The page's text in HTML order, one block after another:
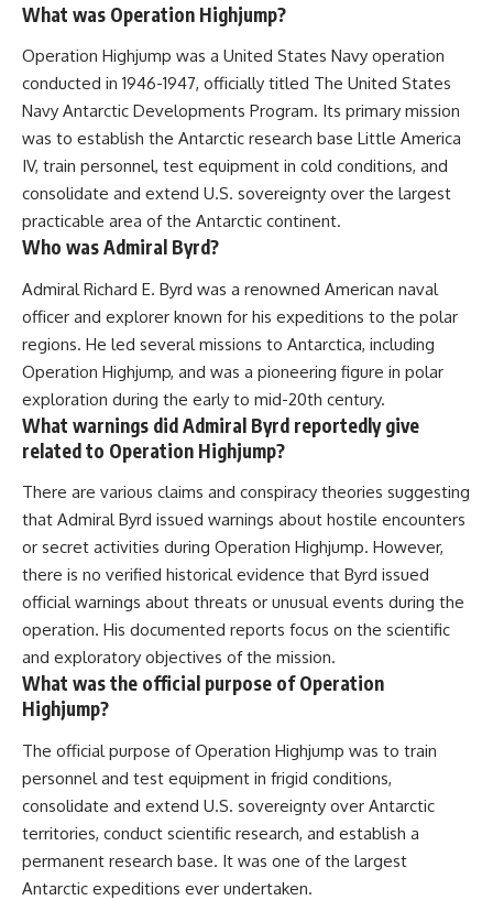
What was Operation Highjump?
Operation Highjump was a United States Navy operation
conducted in 1946-1947, officially titled The United States
Navy Antarctic Developments Program. Its primary mission
was to establish the Antarctic research base Little America
IV, train personnel, test equipment in cold conditions, and
consolidate and extend U.S. sovereignty over the largest
practicable area of the Antarctic continent.
Who was Admiral Byrd?
Admiral Richard E. Byrd was a renowned American naval
officer and explorer known for his expeditions to the polar
regions. He led several missions to Antarctica, including
Operation Highjump, and was a pioneering figure in polar
exploration during the early to mid-20th century.
What warnings did Admiral Byrd reportedly give
related to Operation Highjump?
There are various claims and conspiracy theories suggesting
that Admiral Byrd issued warnings about hostile encounters
or secret activities during Operation Highjump. However,
there is no verified historical evidence that Byrd issued
official warnings about threats or unusual events during the
operation. His documented reports focus on the scientific
and exploratory objectives of the mission.
What was the official purpose of Operation
Highjump?
The official purpose of Operation Highjump was to train
personnel and test equipment in frigid conditions,
consolidate and extend U.S. sovereignty over Antarctic
territories, conduct scientific research, and establish a
permanent research base. It was one of the largest
Antarctic expeditions ever undertaken.